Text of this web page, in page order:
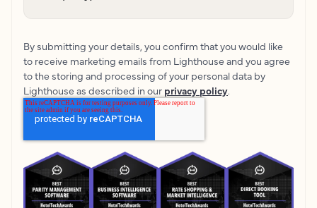
By submitting your details, you confirm that you would like
to receive marketing emails from Lighthouse and you agree
to the storing and processing of your personal data by
Lighthouse as described in our privacy policy.